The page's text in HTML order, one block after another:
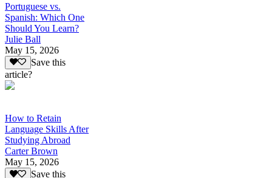
Portuguese vs.
Spanish: Which One
Should You Learn?
Julie Ball
May 15, 2026
Save this
article?
How to Retain
Language Skills After
Studying Abroad
Carter Brown
May 15, 2026
Save this